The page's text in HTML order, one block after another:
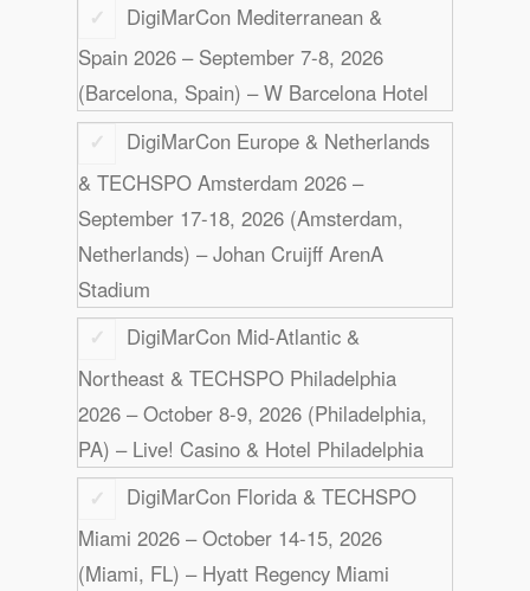
DigiMarCon Mediterranean &
Spain 2026 – September 7-8, 2026
(Barcelona, Spain) – W Barcelona Hotel
DigiMarCon Europe & Netherlands
& TECHSPO Amsterdam 2026 –
September 17-18, 2026 (Amsterdam,
Netherlands) – Johan Cruijff ArenA
Stadium
DigiMarCon Mid-Atlantic &
Northeast & TECHSPO Philadelphia
2026 – October 8-9, 2026 (Philadelphia,
PA) – Live! Casino & Hotel Philadelphia
DigiMarCon Florida & TECHSPO
Miami 2026 – October 14-15, 2026
(Miami, FL) – Hyatt Regency Miami